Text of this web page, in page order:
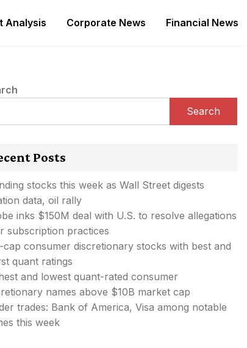
Analysis Corporate News Financial News
Search
Posts
stocks this week as Wall Street digests
data, oil rally
inks $150M deal with U.S. to resolve allegations
subscription practices
cap consumer discretionary stocks with best and
quant ratings
and lowest quant-rated consumer
names above $10B market cap
trades: Bank of America, Visa among notable
this week